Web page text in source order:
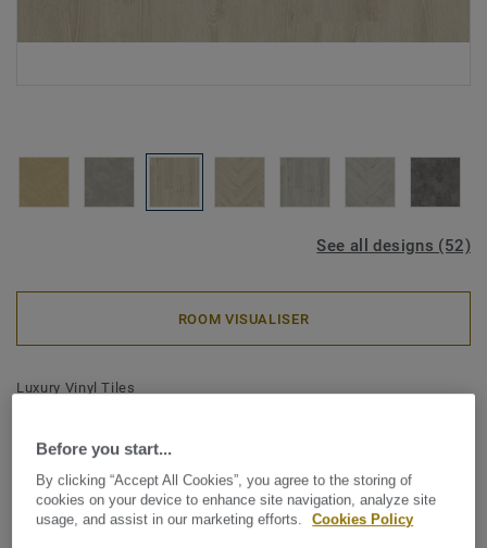
See all designs (52)
ROOM VISUALISER
Luxury Vinyl Tiles
Scandinavian Oak MEDIUM
BEIGE
Before you start...
By clicking “Accept All Cookies”, you agree to the storing of
cookies on your device to enhance site navigation, analyze site
usage, and assist in our marketing efforts.
Cookies Policy